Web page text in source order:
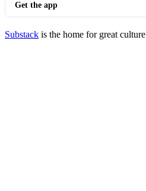
Get the app
Substack is the home for great culture